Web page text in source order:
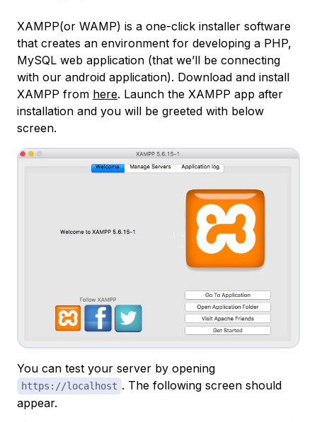
XAMPP(or WAMP) is a one-click installer software
that creates an environment for developing a PHP,
MySQL web application (that we’ll be connecting
with our android application). Download and install
XAMPP from here. Launch the XAMPP app after
installation and you will be greeted with below
screen.
You can test your server by opening
https://localhost . The following screen should
appear.